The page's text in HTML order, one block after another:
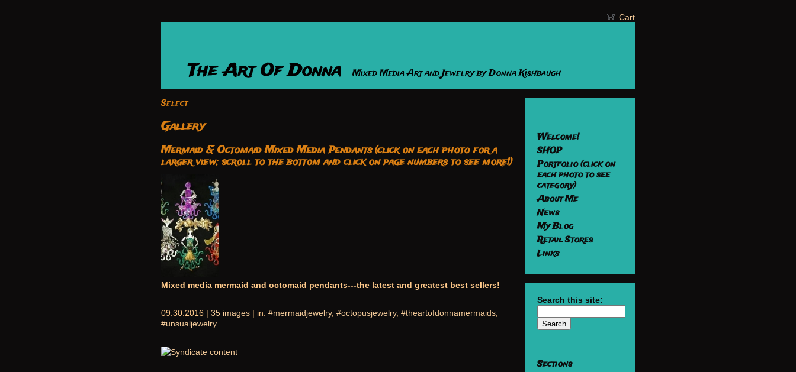
Cart
The Art Of Donna Mixed Media Art and Jewelry by Donna Kishbaugh
Select
Gallery
Mermaid & Octomaid Mixed Media Pendants (click on each photo for a
larger view; scroll to the bottom and click on page numbers to see more!)
Mixed media mermaid and octomaid pendants---the latest and greatest best sellers!
09.30.2016 | 35 images | in: #mermaidjewelry, #octopusjewelry, #theartofdonnamermaids
#unsualjewelry
Welcome!
SHOP
Portfolio (click on
each photo to see
category)
About Me
News
My Blog
Retail Stores
Links
Search this site:
Sections